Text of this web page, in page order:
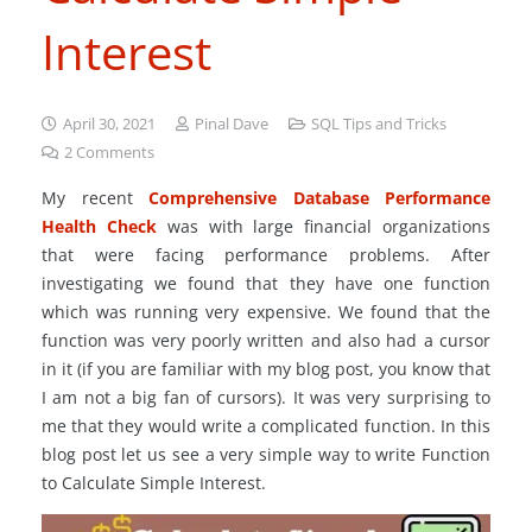
Interest
April 30, 2021 Pinal Dave
SQL Tips and Tricks
2 Comments
My recent Comprehensive Database Performance
Health Checkwas with large financial organizations
that were facing performance problems. After
investigating we found that they have one function
which was running very expensive. We found that the
function was very poorly written and also had a cursor
in it (if you are familiar with my blog post, you know that
I am not a big fan of cursors). It was very surprising to
me that they would write a complicated function. In this
blog post let us see a very simple way to write Function
to Calculate Simple Interest.